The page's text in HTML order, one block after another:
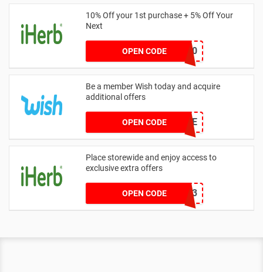
10% Off your 1st purchase + 5% Off Your
Next
OPEN CODEHAY5360
Be a member Wish today and acquire
additional offers
OPEN CODE GAME
Place storewide and enjoy access to
exclusive extra offers
OPEN CODEITU1333